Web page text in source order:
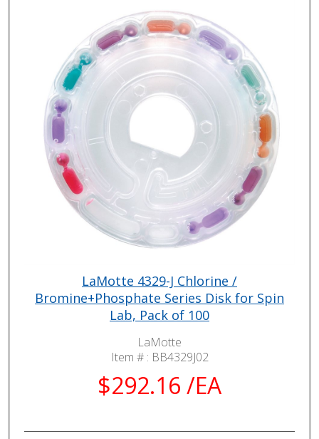
LaMotte 4329-J Chlorine /
Bromine+Phosphate Series Disk for Spin
Lab, Pack of 100
LaMotte
Item # : BB4329J02
$292.16 /EA